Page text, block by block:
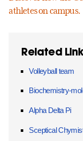
athletes on campus.
Related
Volleyball team
Biochemistry-
Alpha Delta Pi
Sceptical